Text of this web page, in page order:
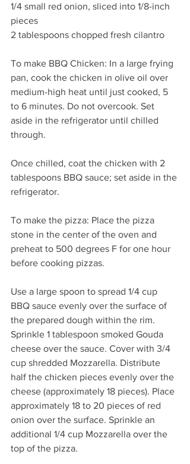
1/4 small red onion, sliced into 1/8-inch
pieces
2 tablespoons chopped fresh cilantro
To make BBQ Chicken: In a large frying
pan, cook the chicken in olive oil over
medium-high heat until just cooked, 5
to 6 minutes. Do not overcook. Set
aside in the refrigerator until chilled
through.
Once chilled, coat the chicken with 2
tablespoons BBQ sauce; set aside in the
refrigerator.
To make the pizza: Place the pizza
stone in the center of the oven and
preheat to 500 degrees F for one hour
before cooking pizzas.
Use a large spoon to spread 1/4 cup
BBQ sauce evenly over the surface of
the prepared dough within the rim.
Sprinkle 1 tablespoon smoked Gouda
cheese over the sauce. Cover with 3/4
cup shredded Mozzarella. Distribute
half the chicken pieces evenly over the
cheese (approximately 18 pieces). Place
approximately 18 to 20 pieces of red
onion over the surface. Sprinkle an
additional 1/4 cup Mozzarella over the
top of the pizza.